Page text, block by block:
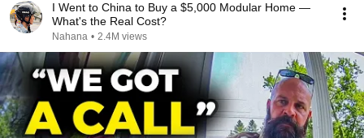
I Went to China to Buy a $5,000 Modular Home —
What's the Real Cost?
Nahana • 2.4M views